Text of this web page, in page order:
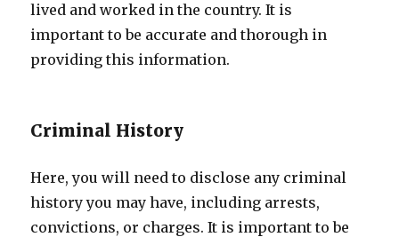
lived and worked in the country. It is
important to be accurate and thorough in
providing this information.
Criminal History
Here, you will need to disclose any criminal
history you may have, including arrests,
convictions, or charges. It is important to be